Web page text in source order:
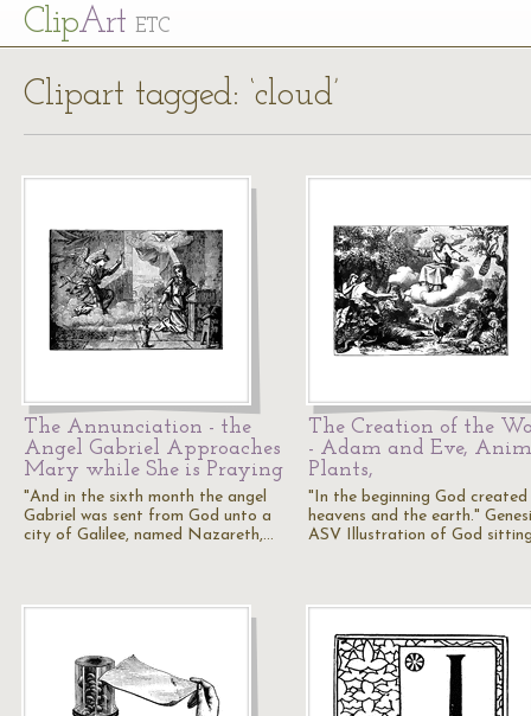
ClipArt ETC
Clipart tagged: ‘cloud’
The Annunciation - the
Angel Gabriel Approaches
Mary while She is Praying
"And in the sixth month the angel
Gabriel was sent from God unto a
city of Galilee, named Nazareth,…
The Creation of the
- Adam and Eve,
Plants,
"In the beginning God
heavens and the earth."
ASV Illustration of God